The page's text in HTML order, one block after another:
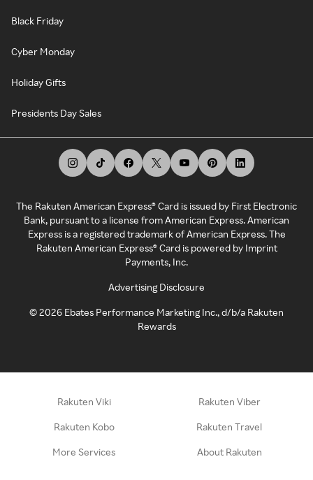
Black Friday
Cyber Monday
Holiday Gifts
Presidents Day Sales
The Rakuten American Express® Card is issued by First Electronic
Bank, pursuant to a license from American Express. American
Express is a registered trademark of American Express. The
Rakuten American Express® Card is powered by Imprint
Payments, Inc.
Advertising Disclosure
©2026 Ebates Performance Marketing Inc., d/b/a Rakuten
Rewards
Rakuten Viki Rakuten Viber
Rakuten Kobo Rakuten Travel
More Services About Rakuten